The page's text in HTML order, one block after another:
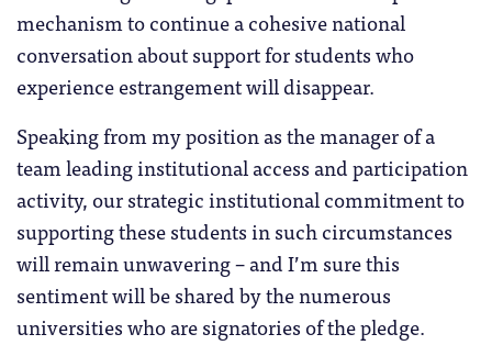
mechanism to continue a cohesive national
conversation about support for students who
experience estrangement will disappear.
Speaking from my position as the manager of a
team leading institutional access and participation
activity, our strategic institutional commitment to
supporting these students in such circumstances
will remain unwavering – and I’m sure this
sentiment will be shared by the numerous
universities who are signatories of the pledge.